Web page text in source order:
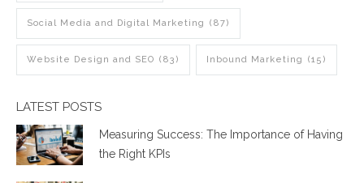
Social Media and Digital Marketing (87)
Website Design and SEO (83) Inbound Marketing (15)
LATEST POSTS
Measuring Success: The Importance of Having
the Right KPIs